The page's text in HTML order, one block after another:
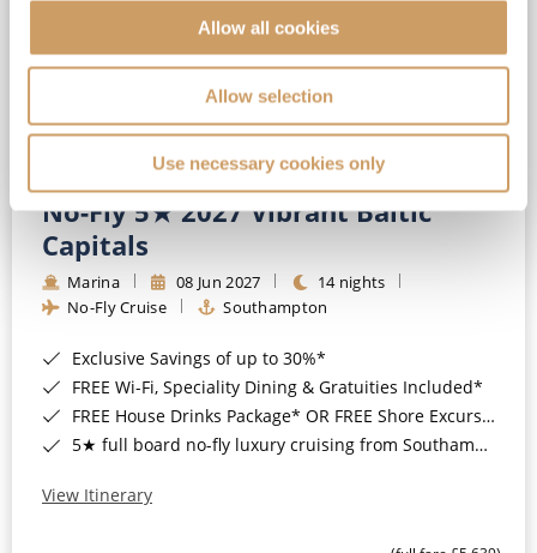
Allow all cookies
Allow selection
Use necessary cookies only
No-Fly 5★ 2027 Vibrant Baltic
Capitals
Marina 08 Jun 2027
14 nights
No-Fly Cruise
Southampton
Exclusive Savings of up to 30%*
FREE Wi-Fi, Speciality Dining & Gratuities Included*
FREE House Drinks Package* OR FREE Shore Excursion Credit of up to $800*
5★ full board no-fly luxury cruising from Southampton*
View Itinerary